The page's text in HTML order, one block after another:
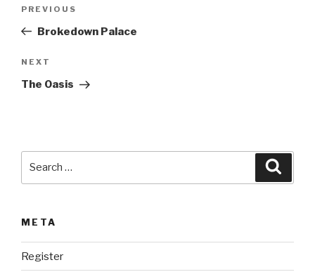
e
r
a
t
:
Previous
Post
PREVIOUS
Brokedown Palace
Next
Post
NEXT
The Oasis
META
Register